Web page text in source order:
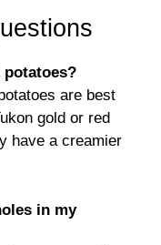
potatoes?
are best
gold or red
have a creamier
in my